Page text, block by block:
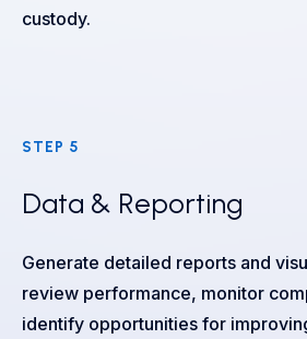
custody.
STEP 5
Data & Reporting
Generate detailed reports and
review performance, monitor
identify opportunities for